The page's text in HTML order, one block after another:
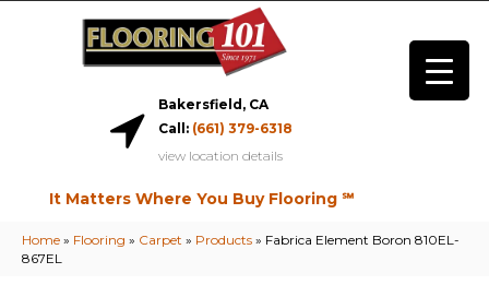
Bakersfield, CA
Call: (661) 379-6318
view location details
It Matters Where You Buy Flooring ℠
Home » Flooring » Carpet » Products » Fabrica Element Boron 810EL-
867EL